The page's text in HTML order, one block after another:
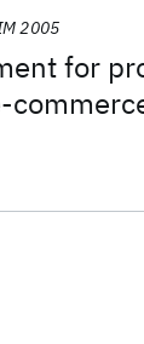
for
2005